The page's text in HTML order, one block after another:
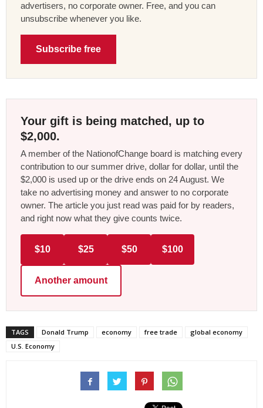
advertisers, no corporate owner. Free, and you can
unsubscribe whenever you like.
Subscribe free
Your gift is being matched, up to
$2,000.
A member of the NationofChange board is matching every
contribution to our summer drive, dollar for dollar, until the
$2,000 is used up or the drive ends on 24 August. We
take no advertising money and answer to no corporate
owner. The article you just read was paid for by readers,
and right now what they give counts twice.
$10 $25 $50 $100
Another amount
TAGS Donald Trump economy free trade
global economy
U.S. Economy